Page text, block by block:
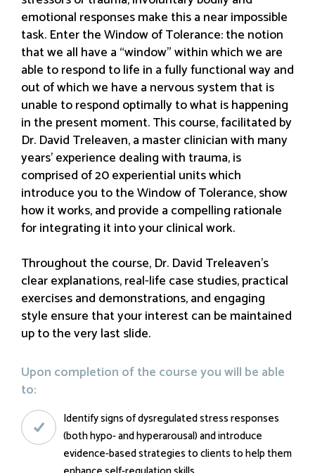
emotional responses make this a near impossible
task. Enter the Window of Tolerance: the notion
that we all have a “window” within which we are
able to respond to life in a fully functional way and
out of which we have a nervous system that is
unable to respond optimally to what is happening
in the present moment. This course, facilitated by
Dr. David Treleaven, a master clinician with many
years’ experience dealing with trauma, is
comprised of 20 experiential units which
introduce you to the Window of Tolerance, show
how it works, and provide a compelling rationale
for integrating it into your clinical work.
Throughout the course, Dr. David Treleaven’s
clear explanations, real-life case studies, practical
exercises and demonstrations, and engaging
style ensure that your interest can be maintained
up to the very last slide.
Upon completion of the course you will be able
to:
Identify signs of dysregulated stress responses
(both hypo- and hyperarousal) and introduce
evidence-based strategies to clients to help them